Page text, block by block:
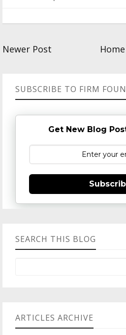
Newer Post Home
SUBSCRIBE TO FIRM
Get New Blog
SEARCH THIS BLOG
ARTICLES ARCHIVE